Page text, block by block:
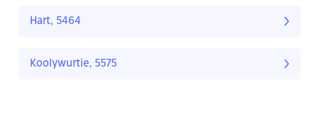
Hart, 5464
Koolywurtie, 5575